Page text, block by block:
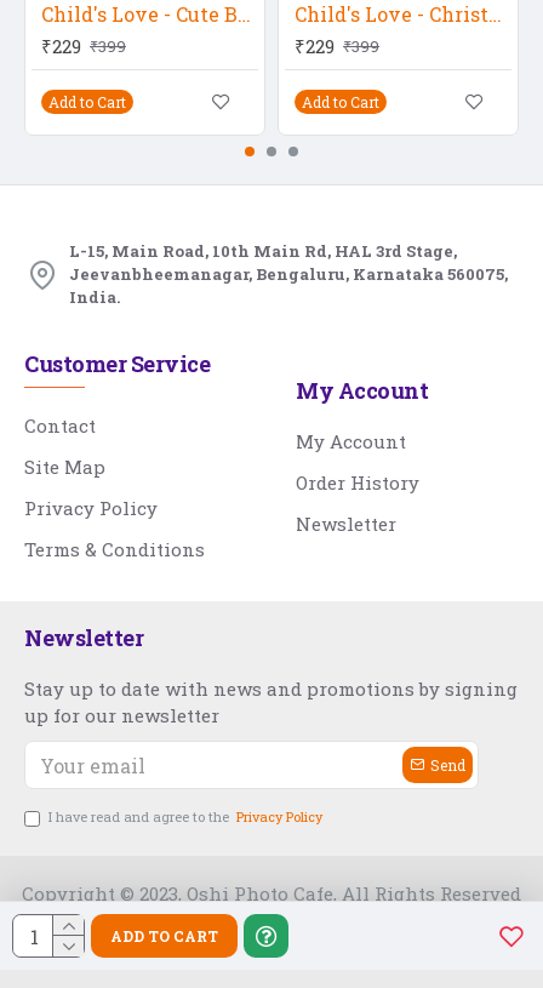
ADD TO CART
Child's Love - Cute Baby In A Pink Towel
₹229 ₹399
Add to Cart
Child's Love - Christmas Boy
₹229 ₹399
Add to Cart
L-15, Main Road, 10th Main Rd, HAL 3rd Stage,
Jeevanbheemanagar, Bengaluru, Karnataka 560075,
India.
Customer Service
Contact
Site Map
Privacy Policy
Terms & Conditions
My Account
My Account
Order History
Newsletter
Newsletter
Stay up to date with news and promotions by signing
up for our newsletter
Send
I have read and agree to the Privacy Policy
Copyright © 2023, Oshi Photo Cafe, All Rights Reserved
Free Slot India